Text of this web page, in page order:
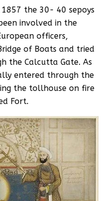
1857 the 30- 40 sepoys
involved in the
officers,
of Boats and tried
the Calcutta Gate. As
entered through the
the tollhouse on fire
Fort.